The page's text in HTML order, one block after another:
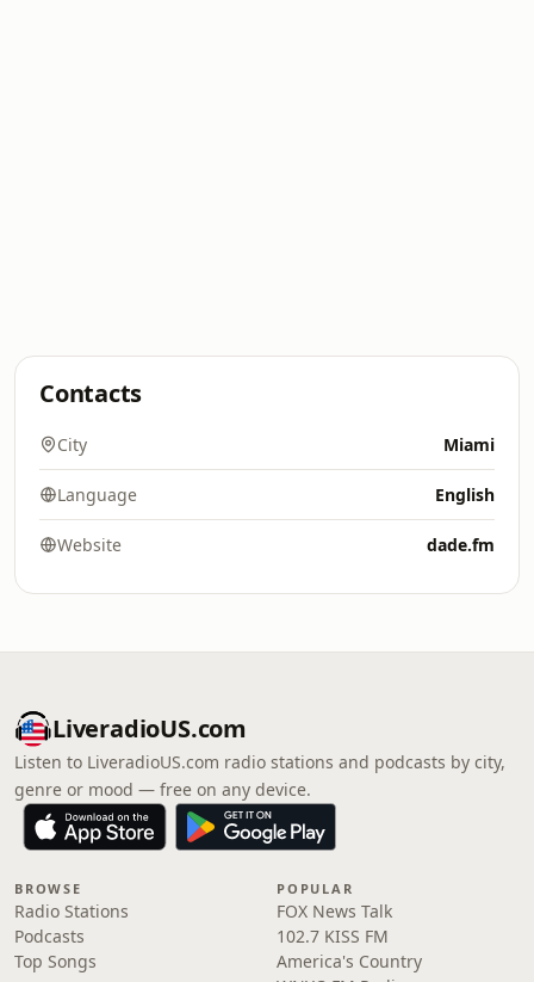
Contacts
City Miami
Language English
Website dade.fm
LiveradioUS.com
Listen to LiveradioUS.com radio stations and podcasts by city,
genre or mood — free on any device.
BROWSE
Radio Stations
Podcasts
Top Songs
POPULAR
FOX News Talk
102.7 KISS FM
America's Country